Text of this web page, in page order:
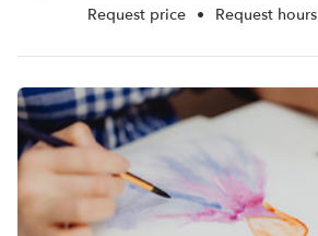
Request price • Request hours